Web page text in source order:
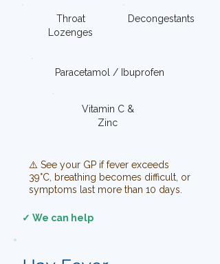
Throat
Lozenges
Decongestants
Paracetamol / Ibuprofen
Vitamin C &
Zinc
⚠️ See your GP if fever exceeds
39°C, breathing becomes difficult, or
symptoms last more than 10 days.
✓ We can help